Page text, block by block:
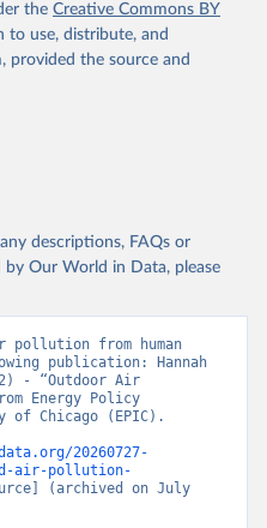
the Creative Commons BY
to use, distribute, and
provided the source and
descriptions, FAQs or
Our World in Data, please
pollution from human
publication: Hannah
- “Outdoor Air
Energy Policy
Chicago (EPIC).
20260727-
air-pollution-
(archived on July